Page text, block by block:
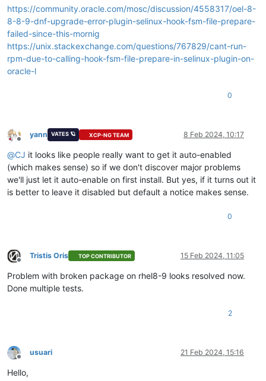
https://community.oracle.com/mosc/discussion/4558317/oel-8-
8-8-9-dnf-upgrade-error-plugin-selinux-hook-fsm-file-prepare-
failed-since-this-mornig
https://unix.stackexchange.com/questions/767829/cant-run-
rpm-due-to-calling-hook-fsm-file-prepare-in-selinux-plugin-on-
oracle-l
0
Offline
yann VATES 🪐 XCP-NG TEAM 8 Feb 2024, 10:17
@CJ it looks like people really want to get it auto-enabled
(which makes sense) so if we don't discover major problems
we'll just let it auto-enable on first install. But yes, if it turns out it
is better to leave it disabled but default a notice makes sense.
0
Offline
Tristis Oris TOP CONTRIBUTOR 15 Feb 2024, 11:05
Problem with broken package on rhel8-9 looks resolved now.
Done multiple tests.
2
Offline
usuari 21 Feb 2024, 15:16
Hello,